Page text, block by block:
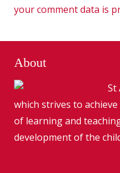
your comment data is
About
St
which strives to
of learning and
development of the